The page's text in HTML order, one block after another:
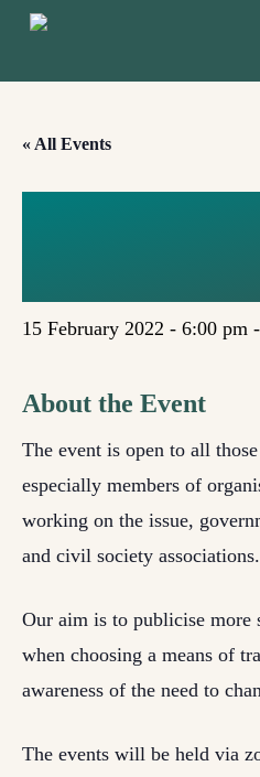
Skip
« All Events
15 February 2022 - 6:00 pm -
About the Event
The event is open to all
especially members of
working on the issue,
and civil society associations.
Our aim is to publicise more
when choosing a means of
awareness of the need to
The events will be held via